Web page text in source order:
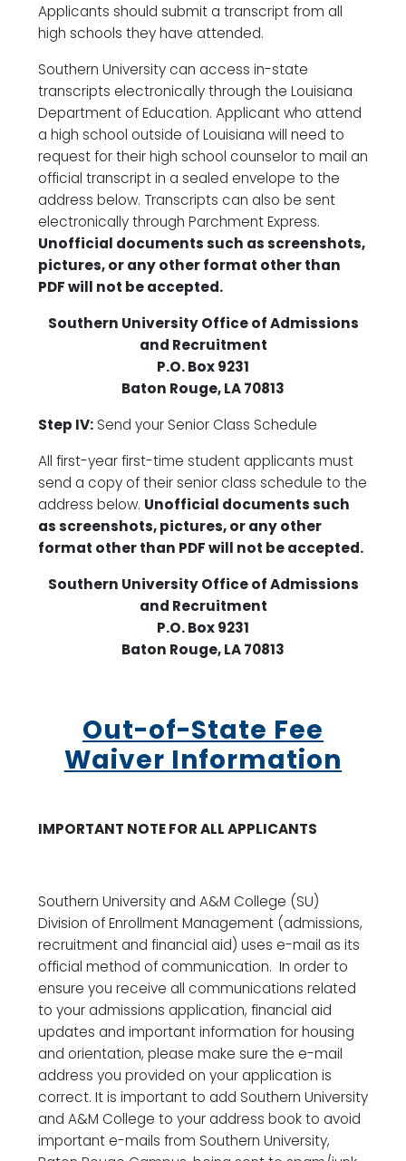
Applicants should submit a transcript from all
high schools they have attended.
Southern University can access in-state
transcripts electronically through the Louisiana
Department of Education. Applicant who attend
a high school outside of Louisiana will need to
request for their high school counselor to mail an
official transcript in a sealed envelope to the
address below. Transcripts can also be sent
electronically through Parchment Express.
Unofficial documents such as screenshots,
pictures, or any other format other than
PDF will not be accepted.
Southern University Office of Admissions
and Recruitment
P.O. Box 9231
Baton Rouge, LA 70813
Step IV: Send your Senior Class Schedule
All first-year first-time student applicants must
send a copy of their senior class schedule to the
address below. Unofficial documents such
as screenshots, pictures, or any other
format other than PDF will not be accepted.
Southern University Office of Admissions
and Recruitment
P.O. Box 9231
Baton Rouge, LA 70813
Out-of-State Fee
Waiver Information
IMPORTANT NOTE FOR ALL APPLICANTS
Southern University and A&M College (SU)
Division of Enrollment Management (admissions,
recruitment and financial aid) uses e-mail as its
official method of communication. In order to
ensure you receive all communications related
to your admissions application, financial aid
updates and important information for housing
and orientation, please make sure the e-mail
address you provided on your application is
correct. It is important to add Southern University
and A&M College to your address book to avoid
important e-mails from Southern University,